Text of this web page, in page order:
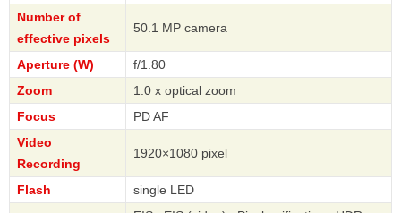
Number of
effective pixels
50.1 MP camera
Aperture (W)
f/1.80
Zoom
1.0 x optical zoom
Focus
PD AF
Video
Recording
1920×1080 pixel
Flash single LED